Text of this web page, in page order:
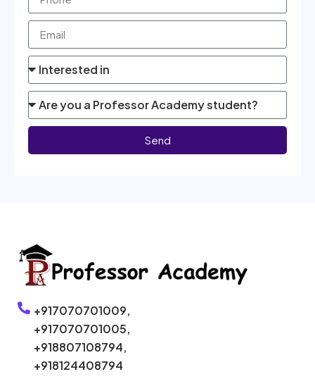
Send
+917070701009,
+917070701005,
+918807108794,
+918124408794